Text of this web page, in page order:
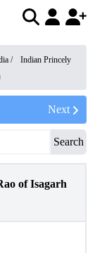
/
Indian Princely
Next
Search
of Isagarh